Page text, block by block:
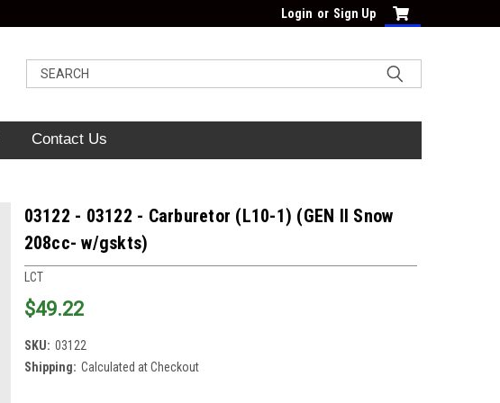
Login or Sign Up
Contact Us
03122 - 03122 - Carburetor (L10-1) (GEN II Snow
208cc- w/gskts)
LCT
$49.22
SKU: 03122
Shipping: Calculated at Checkout